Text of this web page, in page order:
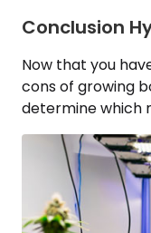
Conclusion
Now that you
cons of growing
determine which